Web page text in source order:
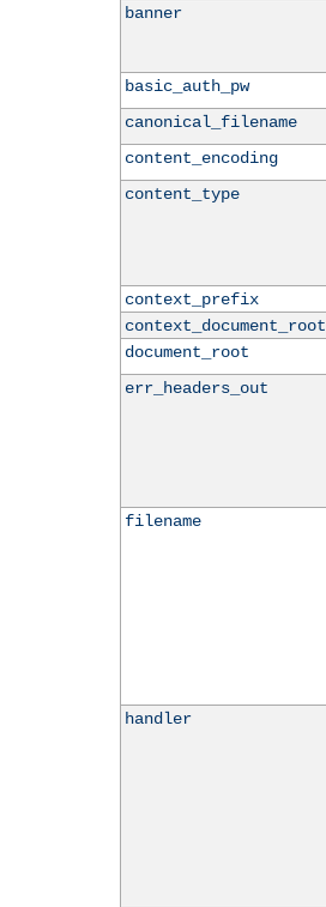
banner
basic_auth_pw
canonical_filename
content_encoding
content_type
context_prefix
context_document_root
document_root
err_headers_out
filename
handler